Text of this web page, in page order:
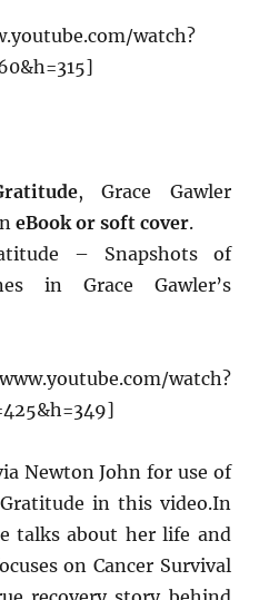
watch?
, Grace Gawler
eBook or soft cover.
– Snapshots of
in Grace Gawler’s
watch?
Newton John for use of
in this video.In
talks about her life and
on Cancer Survival